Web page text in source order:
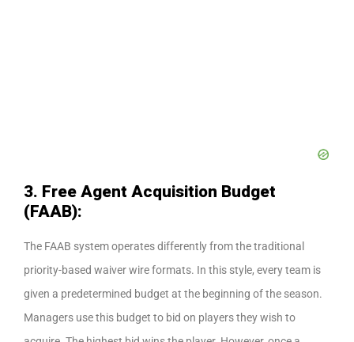
3. Free Agent Acquisition Budget
(FAAB):
The FAAB system operates differently from the traditional
priority-based waiver wire formats. In this style, every team is
given a predetermined budget at the beginning of the season.
Managers use this budget to bid on players they wish to